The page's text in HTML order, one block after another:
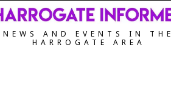
NEWS AND EVENTS IN THE
HARROGATE AREA